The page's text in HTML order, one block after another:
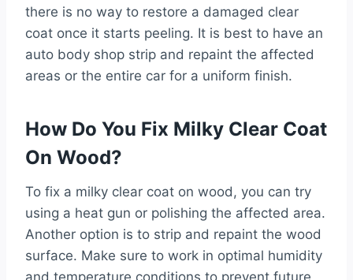
there is no way to restore a damaged clear
coat once it starts peeling. It is best to have an
auto body shop strip and repaint the affected
areas or the entire car for a uniform finish.
How Do You Fix Milky Clear Coat
On Wood?
To fix a milky clear coat on wood, you can try
using a heat gun or polishing the affected area.
Another option is to strip and repaint the wood
surface. Make sure to work in optimal humidity